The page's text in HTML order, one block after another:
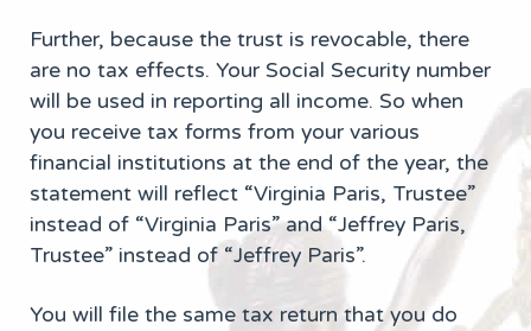
Further, because the trust is revocable, there
are no tax effects. Your Social Security number
will be used in reporting all income. So when
you receive tax forms from your various
financial institutions at the end of the year, the
statement will reflect “Virginia Paris, Trustee”
instead of “Virginia Paris” and “Jeffrey Paris,
Trustee” instead of “Jeffrey Paris”.
You will file the same tax return that you do